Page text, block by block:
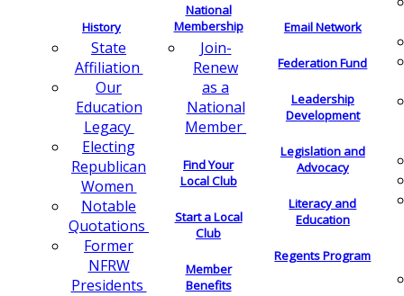
History
State
Affiliation
Our
Education
Legacy
Electing
Republican
Women
Notable
Quotations
Former
NFRW
Presidents
National
Membership
Join-
Renew
as a
National
Member
Find Your
Local Club
Start a Local
Club
Member
Benefits
Email Network
Federation Fund
Leadership
Development
Legislation and
Advocacy
Literacy and
Education
Regents Program